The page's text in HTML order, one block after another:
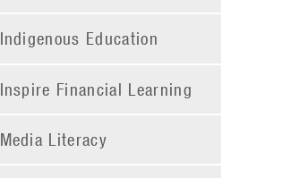
Indigenous Education
Inspire Financial Learning
Media Literacy